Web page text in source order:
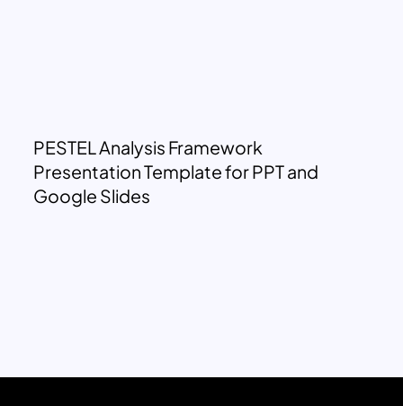
PESTEL Analysis Framework
Presentation Template for PPT and
Google Slides